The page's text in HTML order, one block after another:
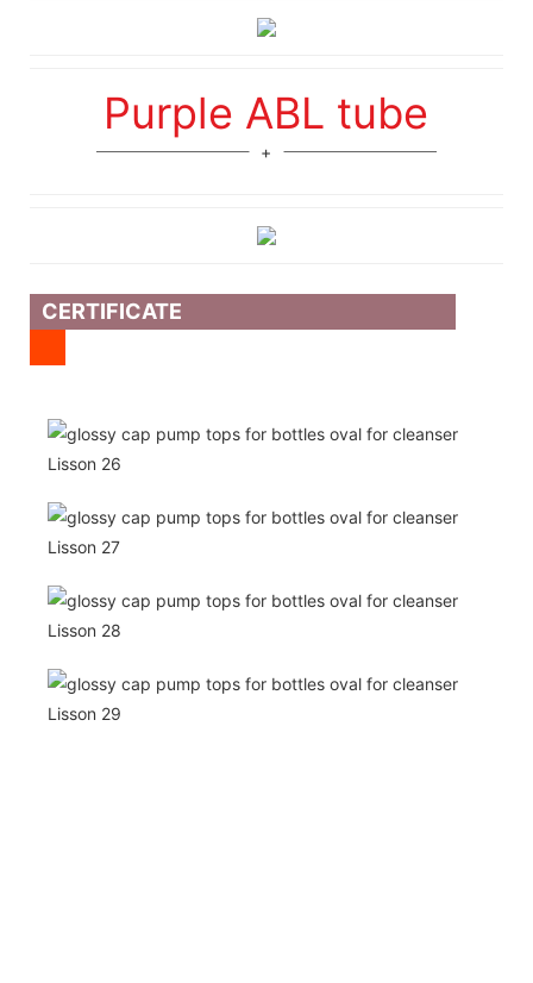
Purple ABL tube
CERTIFICATE